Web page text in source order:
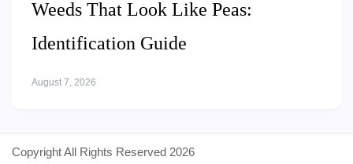
Weeds That Look Like Peas:
Identification Guide
August 7, 2026
Copyright All Rights Reserved 2026